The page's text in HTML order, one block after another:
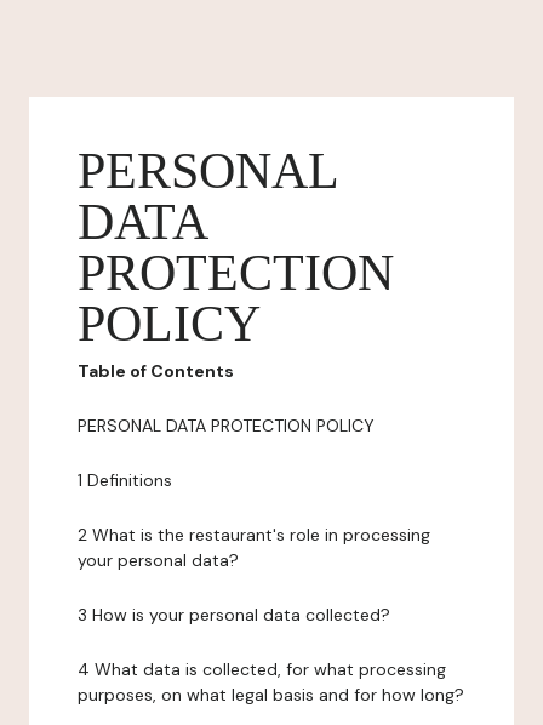
PERSONAL
DATA
PROTECTION
POLICY
Table of Contents
PERSONAL DATA PROTECTION POLICY
1 Definitions
2 What is the restaurant's role in processing
your personal data?
3 How is your personal data collected?
4 What data is collected, for what processing
purposes, on what legal basis and for how long?